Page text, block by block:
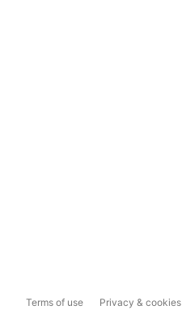
Terms of use Privacy & cookies